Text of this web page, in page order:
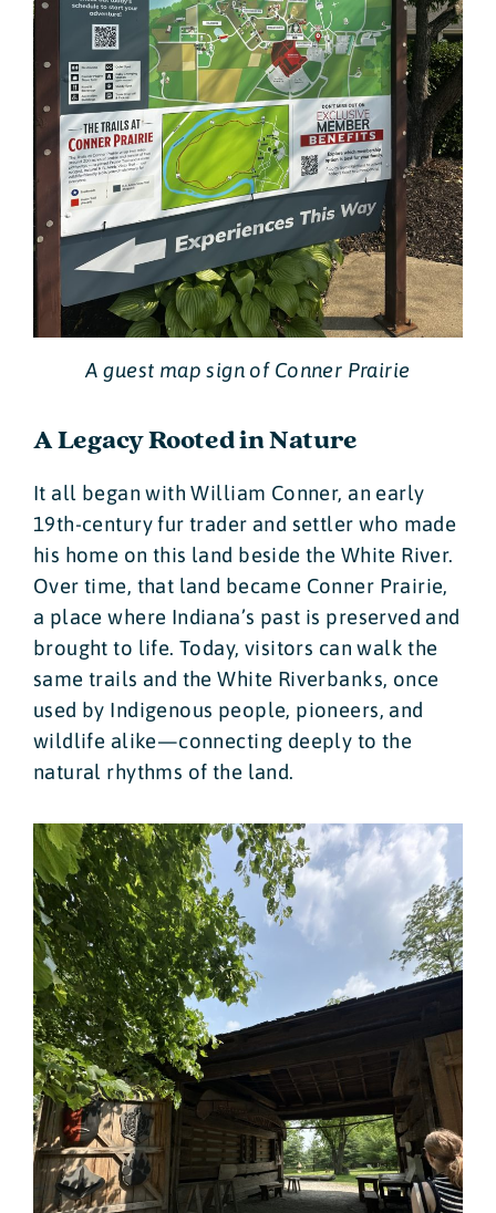
A guest map sign of Conner Prairie
A Legacy Rooted in Nature
It all began with William Conner, an early
19th-century fur trader and settler who made
his home on this land beside the White River.
Over time, that land became Conner Prairie,
a place where Indiana’s past is preserved and
brought to life. Today, visitors can walk the
same trails and the White Riverbanks, once
used by Indigenous people, pioneers, and
wildlife alike—connecting deeply to the
natural rhythms of the land.